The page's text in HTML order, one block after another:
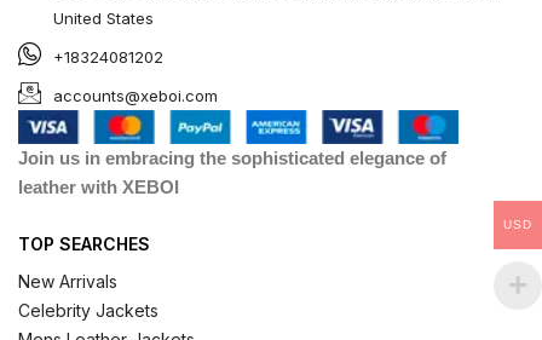
United States
+18324081202
accounts@xeboi.com
Join us in embracing the sophisticated elegance of
leather with XEBOI
TOP SEARCHES
New Arrivals
Celebrity Jackets
USD